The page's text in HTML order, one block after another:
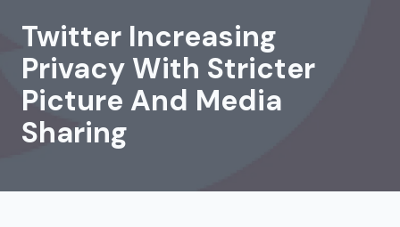
Varied
Twitter Increasing
Privacy With Stricter
Picture And Media
Sharing